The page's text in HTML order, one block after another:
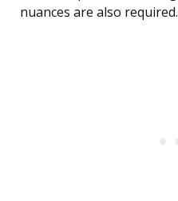
nuances are also required.